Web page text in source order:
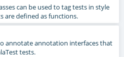
can be used to tag tests in style
are defined as functions.
annotate annotation interfaces that
tests.